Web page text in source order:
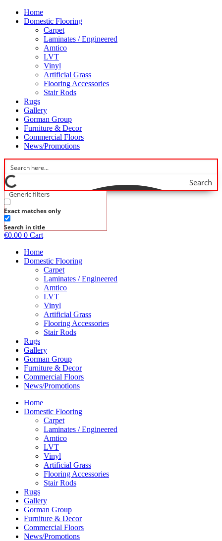
Home
Domestic Flooring
Carpet
Laminates / Engineered
Amtico
LVT
Vinyl
Artificial Grass
Flooring Accessories
Stair Rods
Rugs
Gallery
Gorman Group
Furniture & Decor
Commercial Floors
News/Promotions
Search
Generic filters
Exact matches only
Search in title
€0.00 0 Cart
Home
Domestic Flooring
Carpet
Laminates / Engineered
Amtico
LVT
Vinyl
Artificial Grass
Flooring Accessories
Stair Rods
Rugs
Gallery
Gorman Group
Furniture & Decor
Commercial Floors
News/Promotions
Home
Domestic Flooring
Carpet
Laminates / Engineered
Amtico
LVT
Vinyl
Artificial Grass
Flooring Accessories
Stair Rods
Rugs
Gallery
Gorman Group
Furniture & Decor
Commercial Floors
News/Promotions